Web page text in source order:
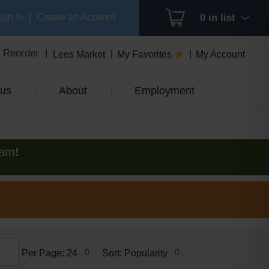
0 in list
In Create an Account
Reorder Lees Market My Favorites My Account
About Employment
!
page
Per Page: 24
by
Sort: Popularity